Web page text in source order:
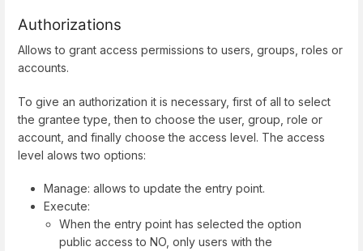
Authorizations
Allows to grant access permissions to users, groups, roles or
accounts.
To give an authorization it is necessary, first of all to select
the grantee type, then to choose the user, group, role or
account, and finally choose the access level. The access
level alows two options:
Manage: allows to update the entry point.
Execute:
When the entry point has selected the option
public access to NO, only users with the